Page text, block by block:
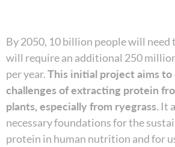
By 2050, 10 billion people will need
will require an additional 250
per year.This initial project aims
challenges of extracting protein
plants, especially from ryegrass. It
necessary foundations for the
protein in human nutrition and for